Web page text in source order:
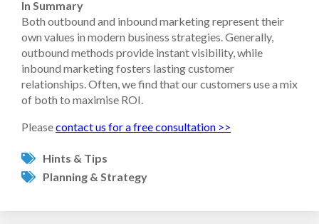
In Summary
Both outbound and inbound marketing represent their
own values in modern business strategies. Generally,
outbound methods provide instant visibility, while
inbound marketing fosters lasting customer
relationships. Often, we find that our customers use a mix
of both to maximise ROI.
Pleasecontact us for a free consultation >>
Hints & Tips
Planning & Strategy